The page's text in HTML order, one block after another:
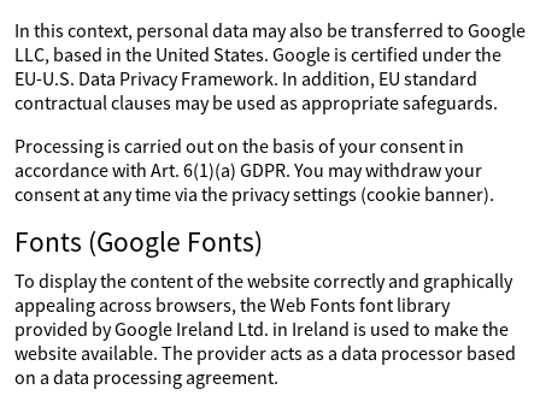
In this context, personal data may also be transferred to Google
LLC, based in the United States. Google is certified under the
EU-U.S. Data Privacy Framework. In addition, EU standard
contractual clauses may be used as appropriate safeguards.
Processing is carried out on the basis of your consent in
accordance with Art. 6(1)(a) GDPR. You may withdraw your
consent at any time via the privacy settings (cookie banner).
Fonts (Google Fonts)
To display the content of the website correctly and graphically
appealing across browsers, the Web Fonts font library
provided by Google Ireland Ltd. in Ireland is used to make the
website available. The provider acts as a data processor based
on a data processing agreement.